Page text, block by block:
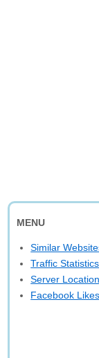
MENU
Similar
Traffic Statistics
Server
Facebook